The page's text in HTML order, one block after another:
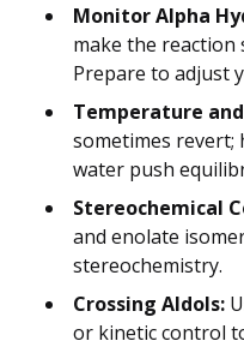
Monitor Alpha
make the reaction
Prepare to adjust
Temperature
sometimes revert;
water push
Stereochemical
and enolate
stereochemistry.
Crossing Aldols:
or kinetic control